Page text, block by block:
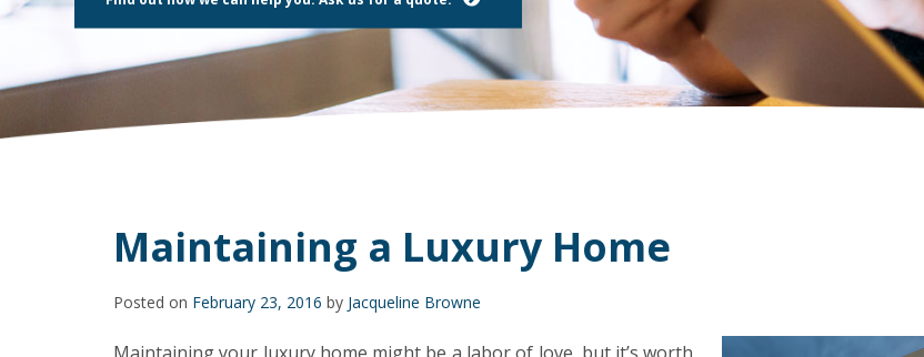
a
Press
F10
Maintaining a Luxury Home
Posted on February 23, 2016 by Jacqueline Browne